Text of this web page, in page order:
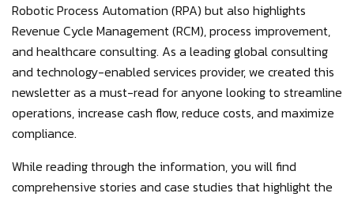
Robotic Process Automation (RPA) but also highlights
Revenue Cycle Management (RCM), process improvement,
and healthcare consulting. As a leading global consulting
and technology-enabled services provider, we created this
newsletter as a must-read for anyone looking to streamline
operations, increase cash flow, reduce costs, and maximize
compliance.
While reading through the information, you will find
comprehensive stories and case studies that highlight the